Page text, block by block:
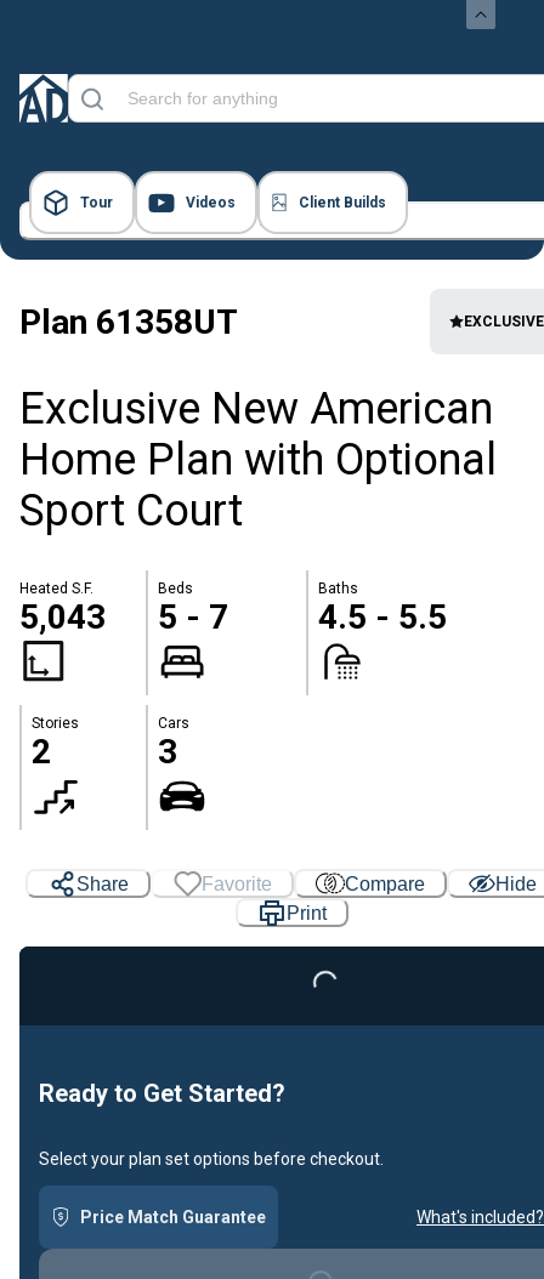
Tour Videos Client Builds
48 Images
Plan 61358UT EXCLUSIVE
Exclusive New American
Home Plan with Optional
Sport Court
Heated S.F.
5,043
Beds
5 - 7
Baths
4.5 - 5.5
Stories
2
Cars
3
Share Favorite Compare
Hide
Print
Loading...
Ready to Get Started?
Select your plan set options before checkout.
Price Match Guarantee What's included?